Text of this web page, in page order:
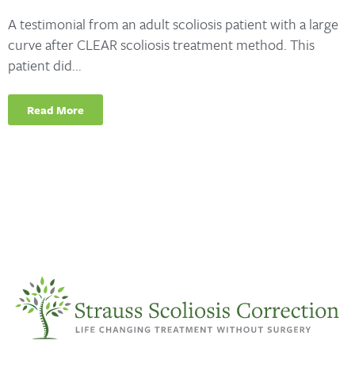
A testimonial from an adult scoliosis patient with a large
curve after CLEAR scoliosis treatment method. This
patient did...
Read More